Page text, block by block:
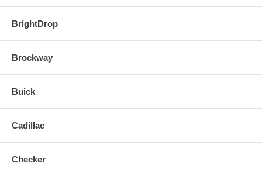
BrightDrop
Brockway
Buick
Cadillac
Checker